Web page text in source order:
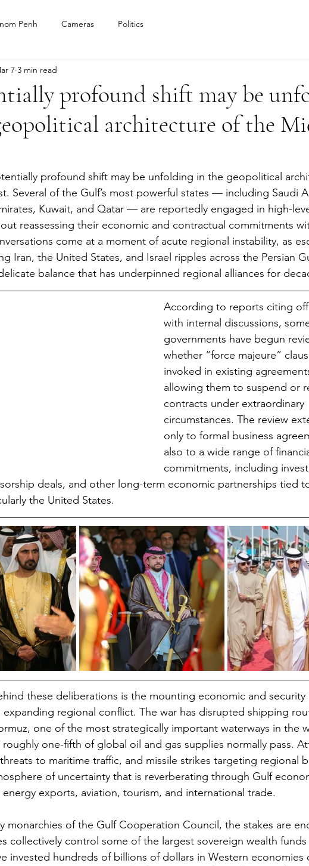
Penh Cameras Politics
profound shift may be
architecture of the
7 3 min read
profound shift may be unfolding in the geopolitical
Several of the Gulf’s most powerful states — including Saudi
Kuwait, and Qatar — are reportedly engaged in high-
reassessing their economic and contractual commitments
come at a moment of acute regional instability, as
Iran, the United States, and Israel ripples across the Persian
balance that has underpinned regional alliances for
According to reports citing
with internal discussions,
governments have begun
whether “force majeure”
invoked in existing
allowing them to suspend or
contracts under extraordinary
circumstances. The review
only to formal business
also to a wide range of
commitments, including
deals, and other long-term economic partnerships tied
the United States.
these deliberations is the mounting economic and security
expanding regional conflict. The war has disrupted shipping
one of the most strategically important waterways in the
one-fifth of global oil and gas supplies normally pass.
to maritime traffic, and missile strikes targeting regional
of uncertainty that is reverberating through Gulf
exports, aviation, tourism, and international trade.
monarchies of the Gulf Cooperation Council, the stakes are
collectively control some of the largest sovereign wealth
invested hundreds of billions of dollars in Western economies